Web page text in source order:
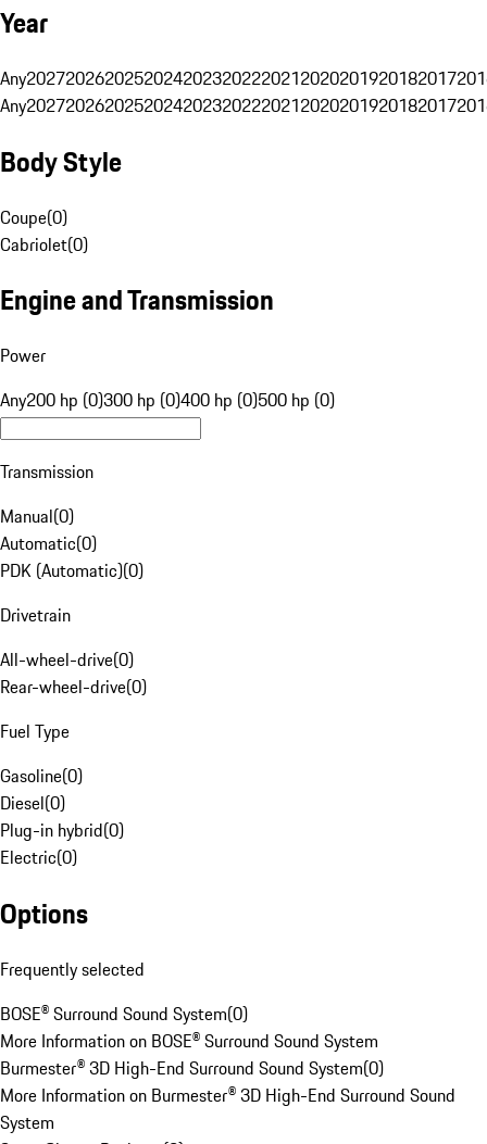
Year
Any20272026202520242023202220212020201920182017
Any20272026202520242023202220212020201920182017
Body Style
Coupe(0)
Cabriolet(0)
Engine and Transmission
Power
Any200 hp (0)300 hp (0)400 hp (0)500 hp (0)
Transmission
Manual(0)
Automatic(0)
PDK (Automatic)(0)
Drivetrain
All-wheel-drive(0)
Rear-wheel-drive(0)
Fuel Type
Gasoline(0)
Diesel(0)
Plug-in hybrid(0)
Electric(0)
Options
Frequently selected
BOSE® Surround Sound System(0)
More Information on BOSE® Surround Sound System
Burmester® 3D High-End Surround Sound System(0)
More Information on Burmester® 3D High-End Surround Sound
System